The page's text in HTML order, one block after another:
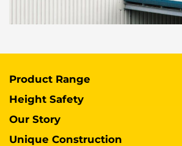
Product Range
Height Safety
Our Story
Unique Construction